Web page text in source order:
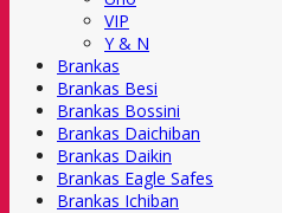
VIP
Y & N
Brankas
Brankas Besi
Brankas Bossini
Brankas Daichiban
Brankas Daikin
Brankas Eagle Safes
Brankas Ichiban